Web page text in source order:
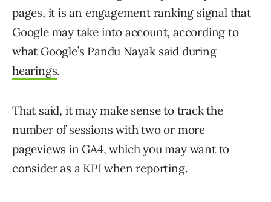
pages, it is an engagement ranking signal that
Google may take into account, according to
what Google’s Pandu Nayak said during
hearings.
That said, it may make sense to track the
number of sessions with two or more
pageviews in GA4, which you may want to
consider as a KPI when reporting.